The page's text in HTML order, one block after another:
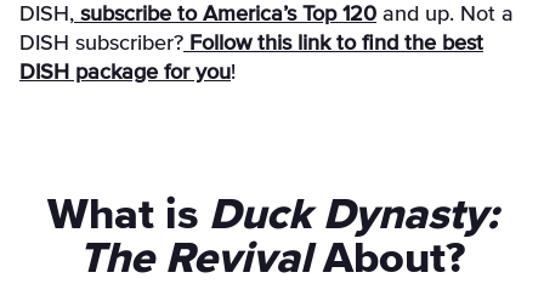
DISH, subscribe to America’s Top 120 and up. Not a
DISH subscriber? Follow this link to find the best
DISH package for you!
What is Duck Dynasty:
The RevivalAbout?